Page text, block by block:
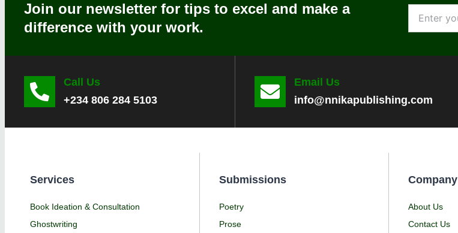
Join our newsletter for tips to excel and make a
difference with your work.
Call Us
+234 806 284 5103
Email Us
info@nnikapublishing.com
Services
Book Ideation & Consultation
Ghostwriting
Submissions
Poetry
Prose
Company
About Us
Contact Us